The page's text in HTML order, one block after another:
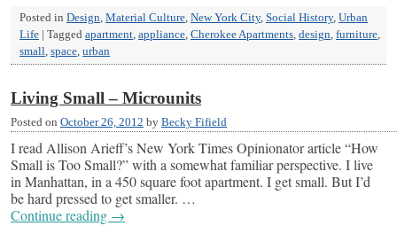
Posted in Design, Material Culture, New York City, Social History, Urban
Life
Tagged apartment, appliance, Cherokee Apartments, design, furniture,
small, space, urban
Living Small – Microunits
Posted on October 26, 2012 by Becky Fifield
I read Allison Arieff’s New York Times Opinionator article “How
Small is Too Small?” with a somewhat familiar perspective. I live
in Manhattan, in a 450 square foot apartment. I get small. But I’d
be hard pressed to get smaller. …
Continue reading →